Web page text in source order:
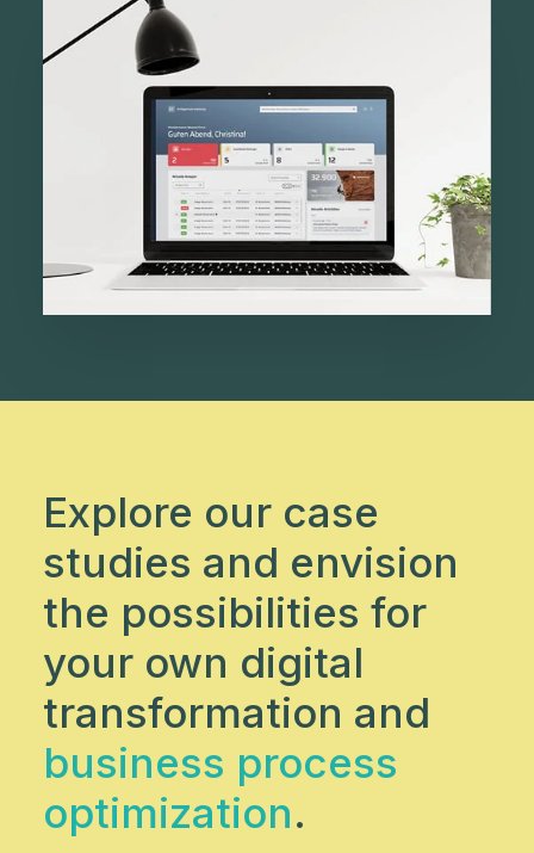
Explore our case
studies and envision
the possibilities for
your own digital
transformation and
business process
optimization.